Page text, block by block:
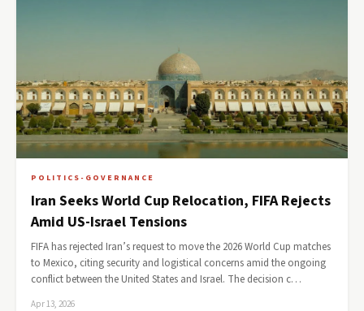
POLITICS-GOVERNANCE
Iran Seeks World Cup Relocation, FIFA Rejects
Amid US-Israel Tensions
FIFA has rejected Iran’s request to move the 2026 World Cup matches
to Mexico, citing security and logistical concerns amid the ongoing
conflict between the United States and Israel. The decision c…
Apr 13, 2026